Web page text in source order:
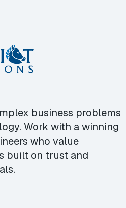
business problems
Work with a winning
who value
built on trust and